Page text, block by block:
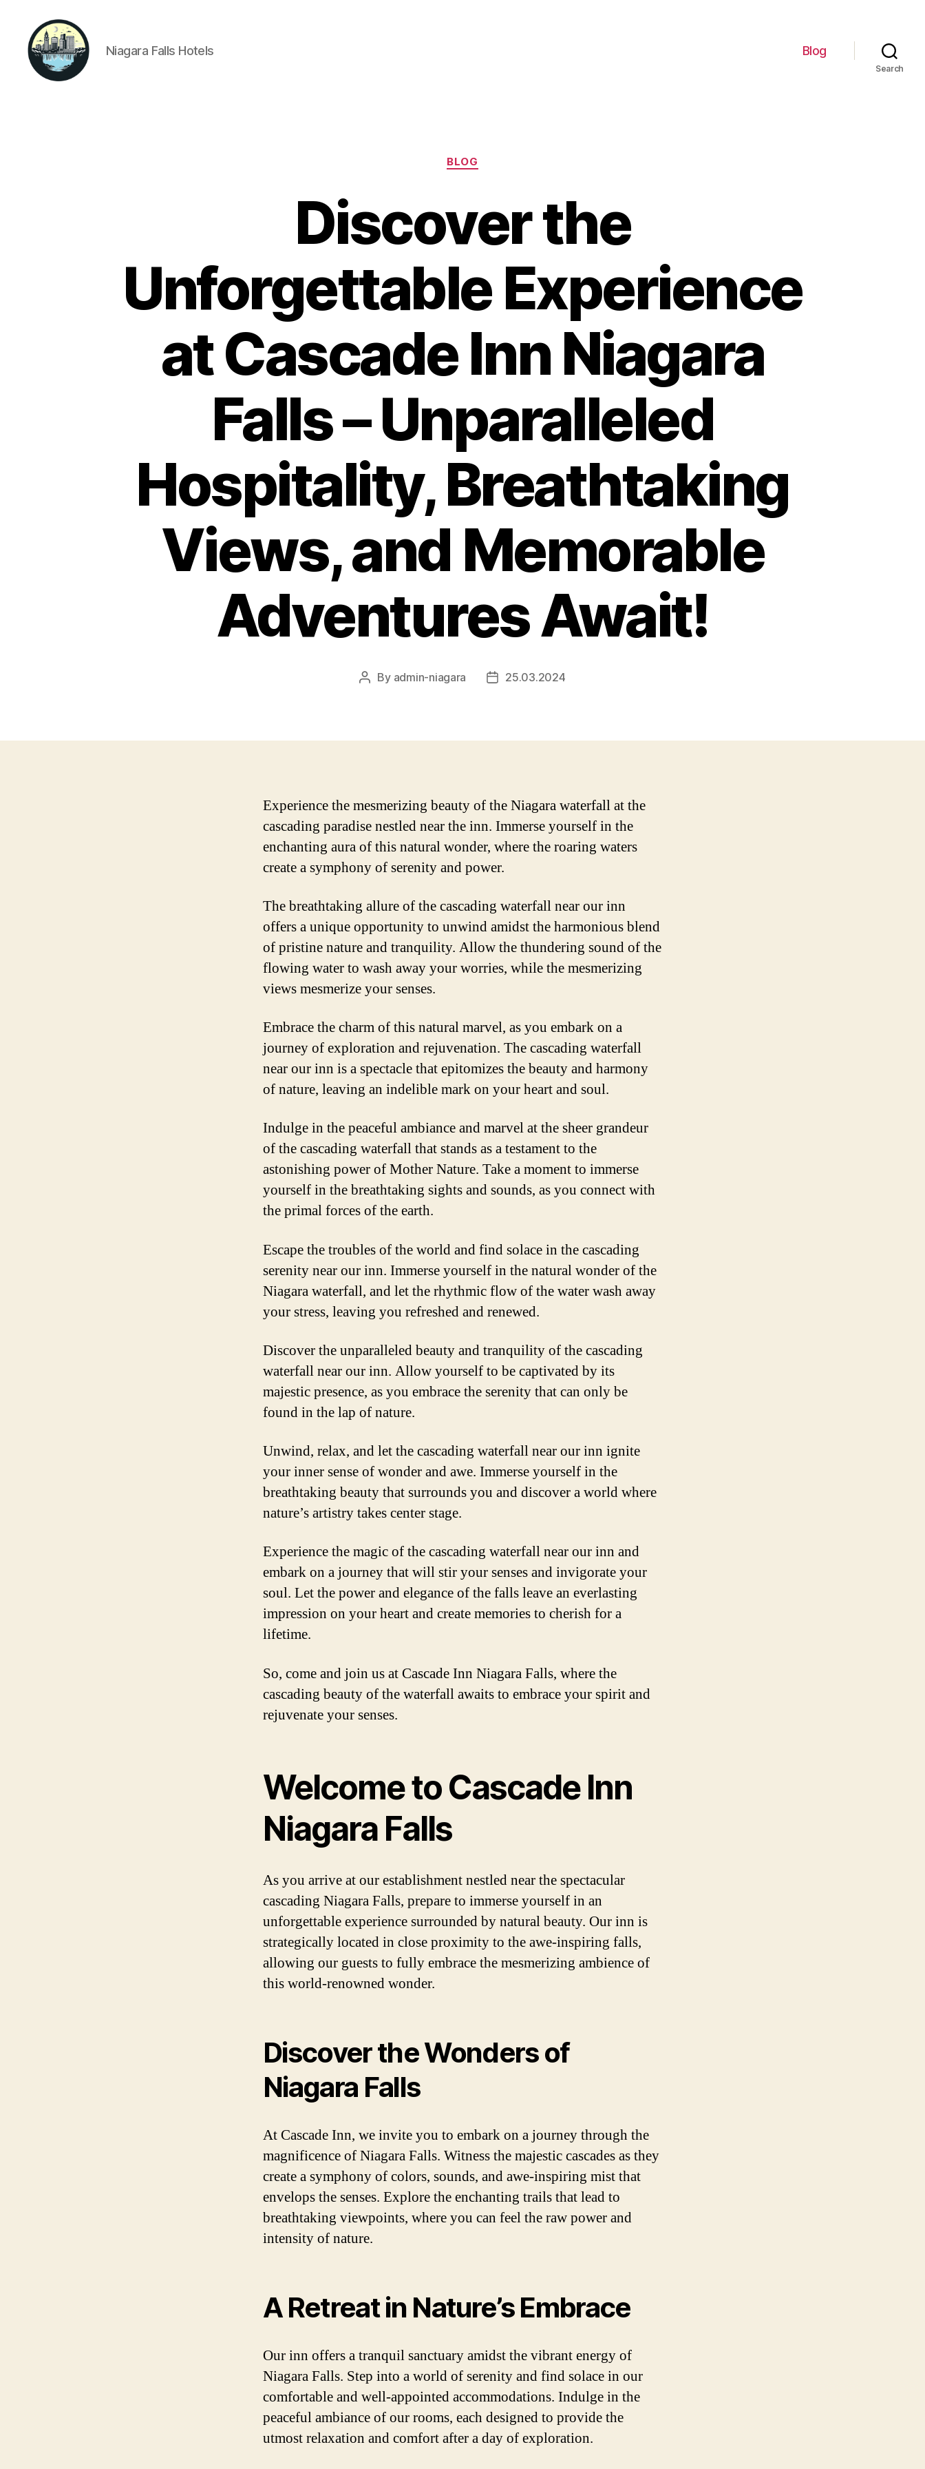
Niagara Falls Hotels Blog
Search
Categories
BLOG
Discover the
Unforgettable Experience
at Cascade Inn Niagara
Falls – Unparalleled
Hospitality, Breathtaking
Views, and Memorable
Adventures Await!
Post
By admin-niagara
Post25.03.2024
Experience the mesmerizing beauty of the Niagara waterfall at the
cascading paradise nestled near the inn. Immerse yourself in the
enchanting aura of this natural wonder, where the roaring waters
create a symphony of serenity and power.
The breathtaking allure of the cascading waterfall near our inn
offers a unique opportunity to unwind amidst the harmonious blend
of pristine nature and tranquility. Allow the thundering sound of the
flowing water to wash away your worries, while the mesmerizing
views mesmerize your senses.
Embrace the charm of this natural marvel, as you embark on a
journey of exploration and rejuvenation. The cascading waterfall
near our inn is a spectacle that epitomizes the beauty and harmony
of nature, leaving an indelible mark on your heart and soul.
Indulge in the peaceful ambiance and marvel at the sheer grandeur
of the cascading waterfall that stands as a testament to the
astonishing power of Mother Nature. Take a moment to immerse
yourself in the breathtaking sights and sounds, as you connect with
the primal forces of the earth.
Escape the troubles of the world and find solace in the cascading
serenity near our inn. Immerse yourself in the natural wonder of the
Niagara waterfall, and let the rhythmic flow of the water wash away
your stress, leaving you refreshed and renewed.
Discover the unparalleled beauty and tranquility of the cascading
waterfall near our inn. Allow yourself to be captivated by its
majestic presence, as you embrace the serenity that can only be
found in the lap of nature.
Unwind, relax, and let the cascading waterfall near our inn ignite
your inner sense of wonder and awe. Immerse yourself in the
breathtaking beauty that surrounds you and discover a world where
nature’s artistry takes center stage.
Experience the magic of the cascading waterfall near our inn and
embark on a journey that will stir your senses and invigorate your
soul. Let the power and elegance of the falls leave an everlasting
impression on your heart and create memories to cherish for a
lifetime.
So, come and join us at Cascade Inn Niagara Falls, where the
cascading beauty of the waterfall awaits to embrace your spirit and
rejuvenate your senses.
Welcome to Cascade Inn
Niagara Falls
As you arrive at our establishment nestled near the spectacular
cascading Niagara Falls, prepare to immerse yourself in an
unforgettable experience surrounded by natural beauty. Our inn is
strategically located in close proximity to the awe-inspiring falls,
allowing our guests to fully embrace the mesmerizing ambience of
this world-renowned wonder.
Discover the Wonders of
Niagara Falls
At Cascade Inn, we invite you to embark on a journey through the
magnificence of Niagara Falls. Witness the majestic cascades as they
create a symphony of colors, sounds, and awe-inspiring mist that
envelops the senses. Explore the enchanting trails that lead to
breathtaking viewpoints, where you can feel the raw power and
intensity of nature.
A Retreat in Nature’s Embrace
Our inn offers a tranquil sanctuary amidst the vibrant energy of
Niagara Falls. Step into a world of serenity and find solace in our
comfortable and well-appointed accommodations. Indulge in the
peaceful ambiance of our rooms, each designed to provide the
utmost relaxation and comfort after a day of exploration.